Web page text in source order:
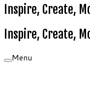
Inspire, Create,
Inspire, Create,
Menu